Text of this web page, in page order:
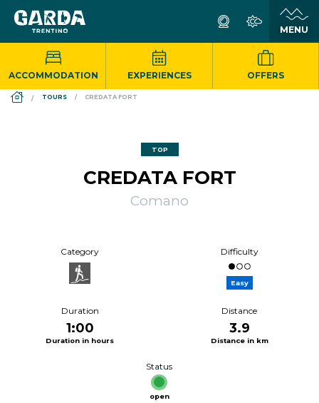
ACCOMMODATION EXPERIENCES OFFERS
DS_BREADCRUMB.HOME
TOURS CREDATA FORT
TOP
CREDATA FORT
Comano
Category Difficulty
Easy
Duration
1:00
Duration in hours
Distance
3.9
Distance in km
Status
open